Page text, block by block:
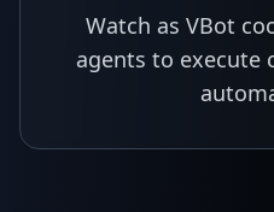
Watch as VBot
agents to execute